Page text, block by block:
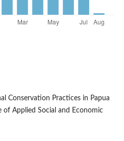
Conservation Practices in Papua
Applied Social and Economic